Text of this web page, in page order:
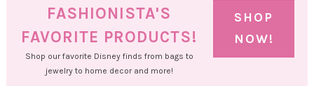
FASHIONISTA'S
FAVORITE PRODUCTS!
Shop our favorite Disney finds from bags to
jewelry to home decor and more!
SHOP
NOW!